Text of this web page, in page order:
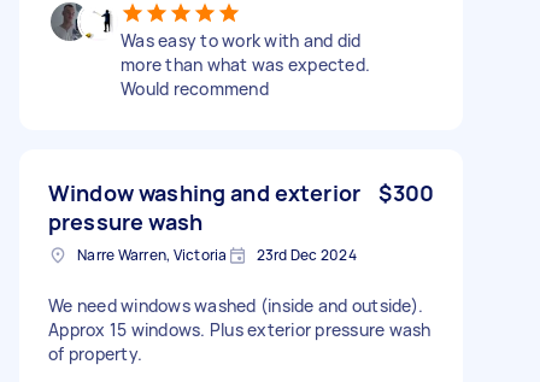
Was easy to work with and did
more than what was expected.
Would recommend
Window washing and exterior
pressure wash
$300
Narre Warren, Victoria 23rd Dec 2024
We need windows washed (inside and outside).
Approx 15 windows. Plus exterior pressure wash
of property.